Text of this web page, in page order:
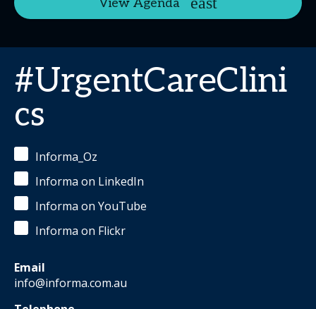
#UrgentCareClini
cs
Informa_Oz
Informa on LinkedIn
Informa on YouTube
Informa on Flickr
Email
info@informa.com.au